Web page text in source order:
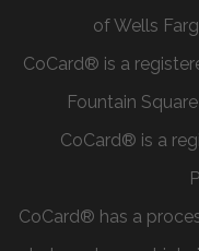
of Wells
CoCard® is a
Fountain
CoCard® is a
CoCard® has a